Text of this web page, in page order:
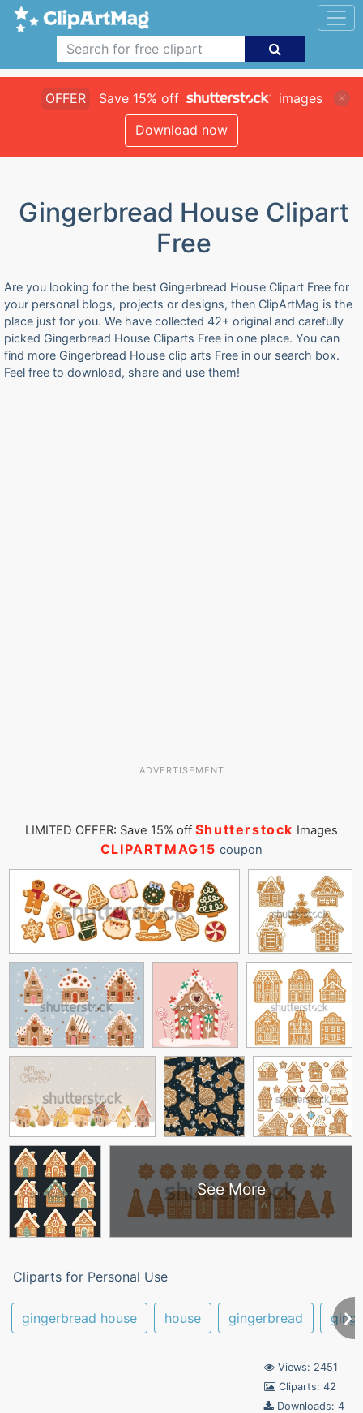
OFFER Save 15% off
images
Download now
Gingerbread House Clipart
Free
Are you looking for the best Gingerbread House Clipart Free for
your personal blogs, projects or designs, then ClipArtMag is the
place just for you. We have collected 42+ original and carefully
picked Gingerbread House Cliparts Free in one place. You can
find more Gingerbread House clip arts Free in our search box.
Feel free to download, share and use them!
ADVERTISEMENT
LIMITED OFFER: Save 15% off Shutterstock Images
CLIPARTMAG15 coupon
See More
Cliparts for Personal Use
gingerbread house house gingerbread
Views: 2451
Cliparts: 42
Downloads: 4